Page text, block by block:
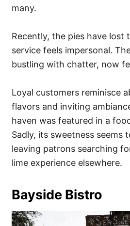
many.
Recently, the pies have lost
service feels impersonal.
bustling with chatter, now
Loyal customers reminisce
flavors and inviting
haven was featured in a
Sadly, its sweetness seems
leaving patrons searching
lime experience elsewhere.
Bayside Bistro